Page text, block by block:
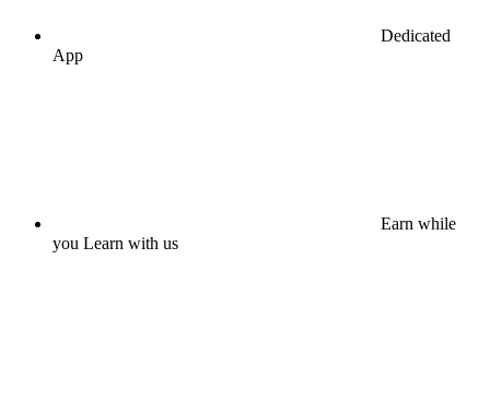
Dedicated
App
Earn while
you Learn with us